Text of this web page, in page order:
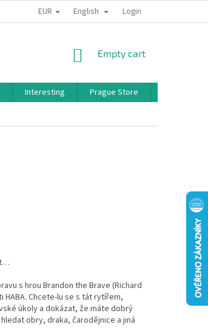
PRIVACY POLICY BONUS PROGRAM
EUR English Login
SHOPPING
Empty cart
Interesting Prague Store
s hrou Brandon the Brave (Richard
Chcete-lu se s tát rytířem,
úkoly a dokázat, že máte dobrý
obry, draka, čarodějnice a jiná